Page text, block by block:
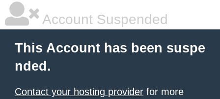
Account Suspended
This Account has been suspe
nded.
Contact your hosting provider for more